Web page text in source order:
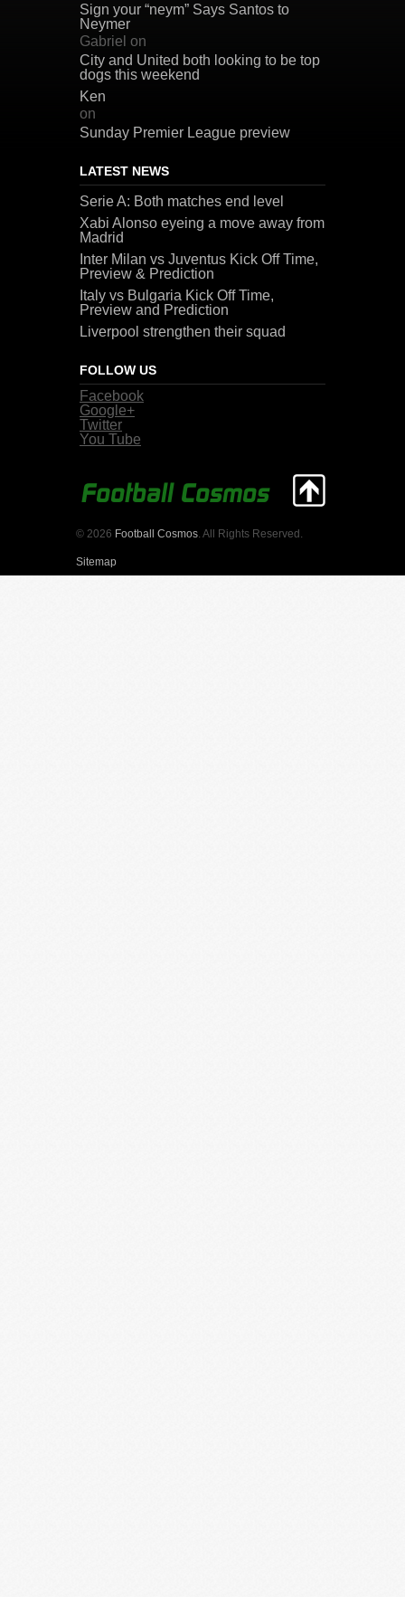
Sign your “neym” Says Santos to
Neymer
Gabriel on
City and United both looking to be top
dogs this weekend
Ken
on
Sunday Premier League preview
LATEST NEWS
Serie A: Both matches end level
Xabi Alonso eyeing a move away from
Madrid
Inter Milan vs Juventus Kick Off Time,
Preview & Prediction
Italy vs Bulgaria Kick Off Time,
Preview and Prediction
Liverpool strengthen their squad
FOLLOW US
Facebook
Google+
Twitter
You Tube
© 2026 Football Cosmos . All Rights Reserved.
Sitemap